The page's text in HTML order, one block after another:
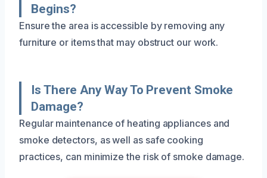
Begins?
Ensure the area is accessible by removing any
furniture or items that may obstruct our work.
Is There Any Way To Prevent Smoke
Damage?
Regular maintenance of heating appliances and
smoke detectors, as well as safe cooking
practices, can minimize the risk of smoke damage.